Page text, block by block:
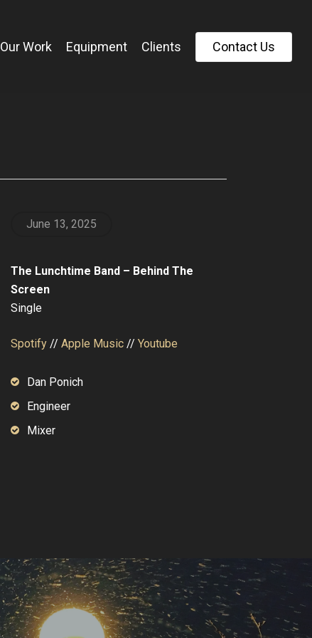
Our Work Equipment Clients Contact Us
June 13, 2025
The Lunchtime Band – Behind The
Screen
Single
Spotify //Apple Music //Youtube
Dan Ponich
Engineer
Mixer